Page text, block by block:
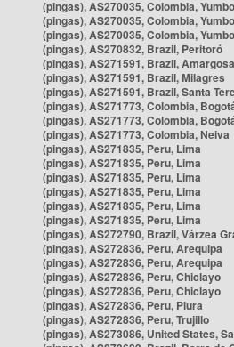
(pingas), AS270035, Colombia, Yumbo
(pingas), AS270035, Colombia, Yumbo
(pingas), AS270035, Colombia, Yumbo
(pingas), AS270832, Brazil, Peritoró
(pingas), AS271591, Brazil, Amargosa
(pingas), AS271591, Brazil, Milagres
(pingas), AS271591, Brazil, Santa
(pingas), AS271773, Colombia,
(pingas), AS271773, Colombia,
(pingas), AS271773, Colombia, Neiva
(pingas), AS271835, Peru, Lima
(pingas), AS271835, Peru, Lima
(pingas), AS271835, Peru, Lima
(pingas), AS271835, Peru, Lima
(pingas), AS271835, Peru, Lima
(pingas), AS271835, Peru, Lima
(pingas), AS272790, Brazil, Várzea
(pingas), AS272836, Peru, Arequipa
(pingas), AS272836, Peru, Arequipa
(pingas), AS272836, Peru, Chiclayo
(pingas), AS272836, Peru, Chiclayo
(pingas), AS272836, Peru, Piura
(pingas), AS272836, Peru, Trujillo
(pingas), AS273086, United States,